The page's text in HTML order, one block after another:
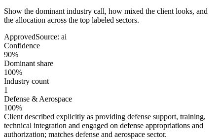
Show the dominant industry call, how mixed the client looks, and
the allocation across the top labeled sectors.
ApprovedSource: ai
Confidence
90%
Dominant share
100%
Industry count
1
Defense & Aerospace
100%
Client described explicitly as providing defense support, training,
technical integration and engaged on defense appropriations and
authorization; matches defense and aerospace sector.